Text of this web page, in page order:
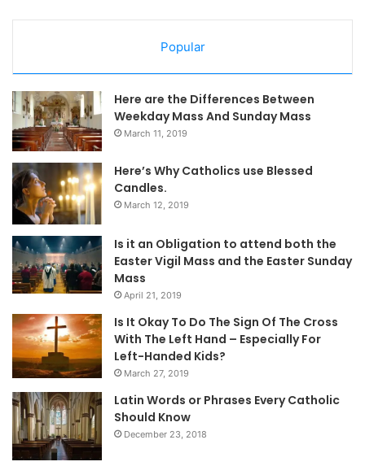
Popular
Here are the Differences Between
Weekday Mass And Sunday Mass
March 11, 2019
Here’s Why Catholics use Blessed
Candles.
March 12, 2019
Is it an Obligation to attend both the
Easter Vigil Mass and the Easter Sunday
Mass
April 21, 2019
Is It Okay To Do The Sign Of The Cross
With The Left Hand – Especially For
Left-Handed Kids?
March 27, 2019
Latin Words or Phrases Every Catholic
Should Know
December 23, 2018